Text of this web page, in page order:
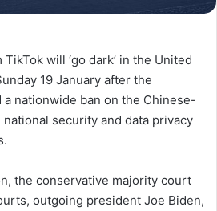
will ‘go dark’ in the United
19 January after the
nationwide ban on the Chinese-
security and data privacy
the conservative majority court
outgoing president Joe Biden,